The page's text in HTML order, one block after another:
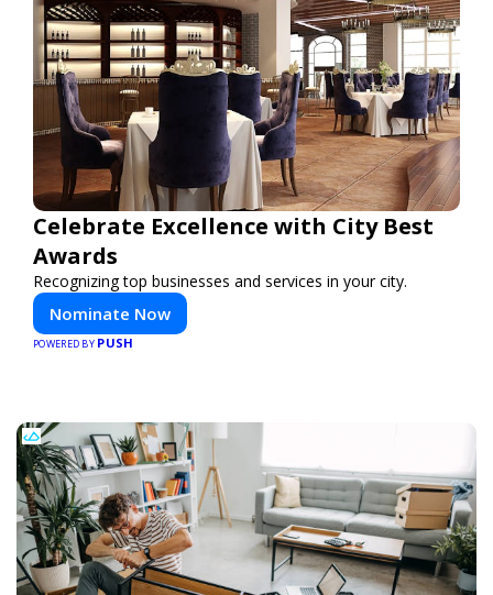
Celebrate Excellence with City Best
Awards
Recognizing top businesses and services in your city.
Nominate Now
POWERED BY PUSH